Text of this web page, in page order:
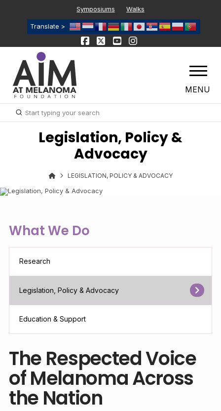
Symposiums Walks
Translate >
MENU
Search
Submit
Legislation, Policy &
Advocacy
LEGISLATION, POLICY & ADVOCACY
What We Do
Research
Legislation, Policy & Advocacy
Education & Support
The Respected Voice
of Melanoma Across
the Nation